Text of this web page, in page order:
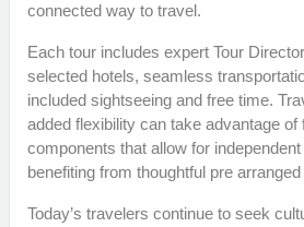
connected way to travel.
Each tour includes expert Tour
selected hotels, seamless
included sightseeing and free time.
added flexibility can take advantage of
components that allow for
benefiting from thoughtful pre
Today’s travelers continue to seek